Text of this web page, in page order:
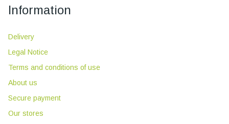
Information
Delivery
Legal Notice
Terms and conditions of use
About us
Secure payment
Our stores